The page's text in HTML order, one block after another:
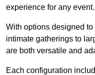
experience for any event.
With options designed
intimate gatherings to
are both versatile and
Each configuration